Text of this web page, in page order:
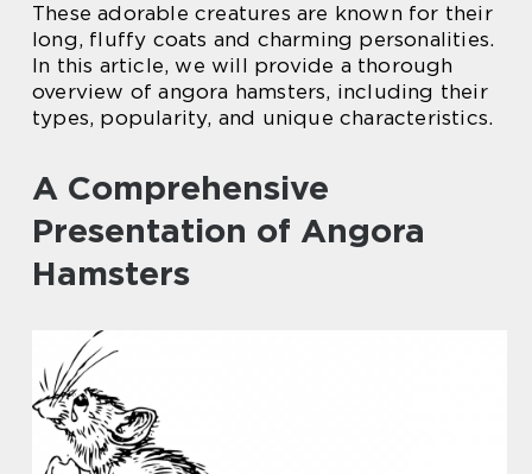
These adorable creatures are known for their
long, fluffy coats and charming personalities.
In this article, we will provide a thorough
overview of angora hamsters, including their
types, popularity, and unique characteristics.
A Comprehensive
Presentation of Angora
Hamsters